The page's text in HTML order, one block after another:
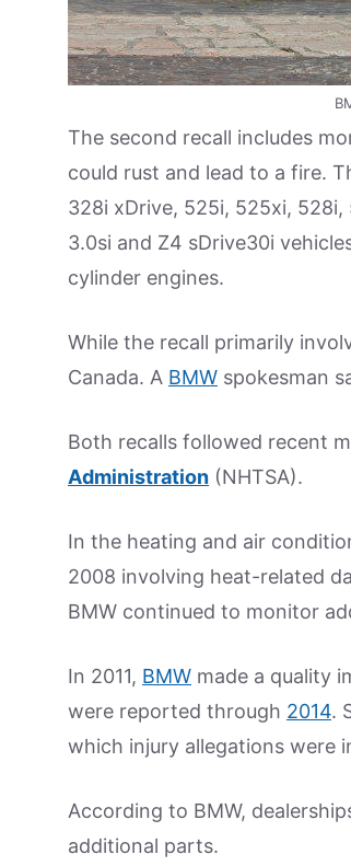
The second recall includes
could rust and lead to a fire.
328i xDrive, 525i, 525xi,
3.0si and Z4 sDrive30i
cylinder engines.
While the recall primarily
Canada. A BMW spokesman
Both recalls followed recent
Administration (NHTSA).
In the heating and air
2008 involving heat-related
BMW continued to monitor
In 2011, BMW made a quality
were reported through 2014.
which injury allegations were
According to BMW,
additional parts.